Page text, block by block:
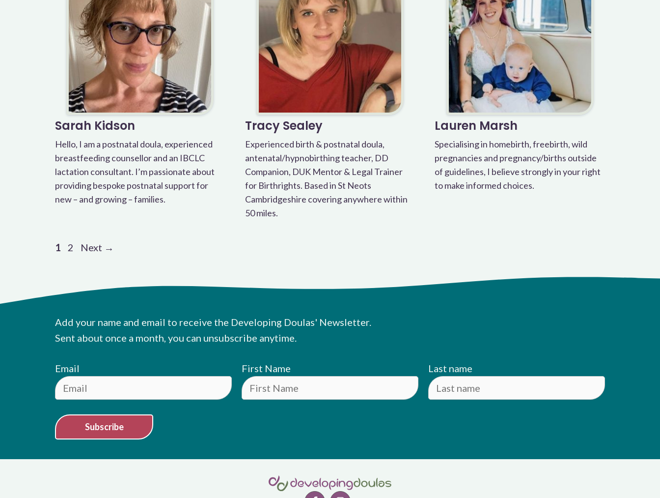
Sarah Kidson
Hello, I am a postnatal doula, experienced
breastfeeding counsellor and an IBCLC
lactation consultant. I’m passionate about
providing bespoke postnatal support for
new – and growing – families.
Tracy Sealey
Experienced birth & postnatal doula,
antenatal/hypnobirthing teacher, DD
Companion, DUK Mentor & Legal Trainer
for Birthrights. Based in St Neots
Cambridgeshire covering anywhere within
50 miles.
Lauren Marsh
Specialising in homebirth, freebirth, wild
pregnancies and pregnancy/births outside
of guidelines, I believe strongly in your right
to make informed choices.
Page
1 Page
2 Next →
Add your name and email to receive the Developing Doulas' Newsletter.
Sent about once a month, you can unsubscribe anytime.
Email First Name Last name
Subscribe